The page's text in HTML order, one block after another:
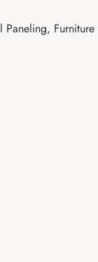
Paneling, Furniture